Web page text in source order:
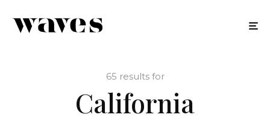
65 results for
California